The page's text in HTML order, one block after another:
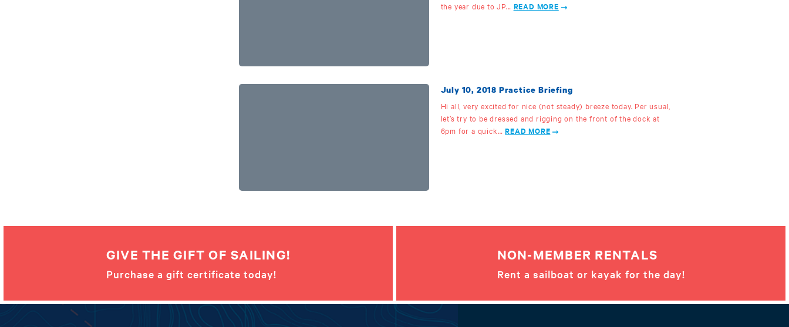
the year due to JP… READ MORE
July 10, 2018 Practice Briefing
Hi all, very excited for nice (not steady) breeze today. Per usual,
let’s try to be dressed and rigging on the front of the dock at
6pm for a quick…READ MORE
GIVE THE GIFT OF SAILING!
Purchase a gift certificate today!
NON-MEMBER RENTALS
Rent a sailboat or kayak for the day!